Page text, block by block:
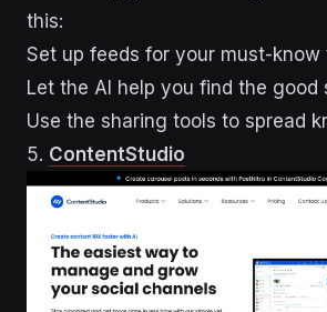
this:
Set up feeds for your must-know
Let the AI help you find the good
Use the sharing tools to spread
5. ContentStudio